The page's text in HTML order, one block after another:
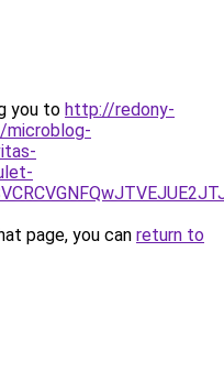
you to http://redony-
microblog-
page, you can return to